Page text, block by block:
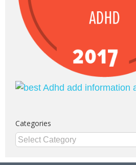
Categories
Categories